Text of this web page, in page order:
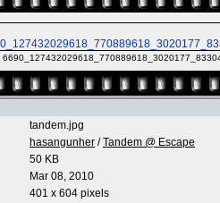
tandem.jpg
hasangunher /Tandem @ Escape
50 KB
Mar 08, 2010
401 x 604 pixels